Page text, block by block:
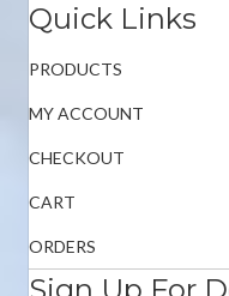
Quick Links
PRODUCTS
MY ACCOUNT
CHECKOUT
CART
ORDERS